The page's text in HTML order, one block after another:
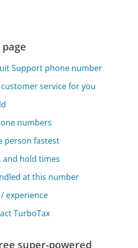
Support phone number
service for you
numbers
person fastest
and hold times
at this number
experience
TurboTax
super-powered